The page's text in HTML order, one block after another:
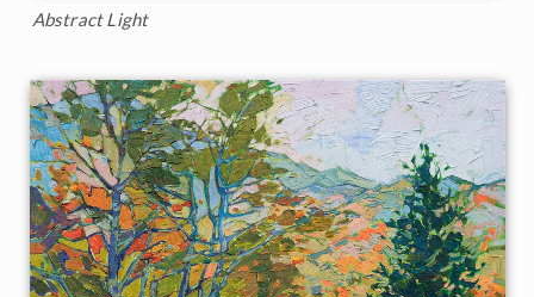
Abstract Light